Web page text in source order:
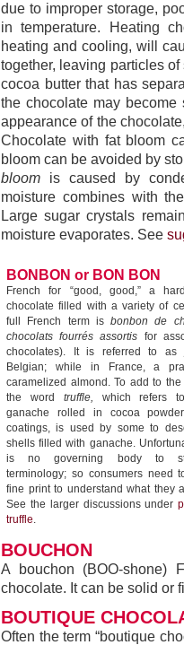
due to improper storage,
in temperature. Heating
heating and cooling, will
together, leaving particles
cocoa butter that has
the chocolate may
appearance of the
Chocolate with fat bloom
bloom can be avoided by
bloom is caused by
moisture combines with
Large sugar crystals
moisture evaporates. See
BONBON or BON BON
French for “good, good,” a
chocolate filled with a variety of
full French term isbonbon de
chocolats fourrés assortis for
chocolates). It is referred to as
Belgian; while in France, a
caramelized almond. To add to the
the word truffle, which refers
ganache rolled in cocoa
coatings, is used by some to
shells filled with ganache.
is no governing body to
terminology; so consumers need
fine print to understand what they
See the larger discussions under
truffle.
BOUCHON
A bouchon (BOO-shone)
chocolate. It can be solid or
BOUTIQUE
Often the term “boutique